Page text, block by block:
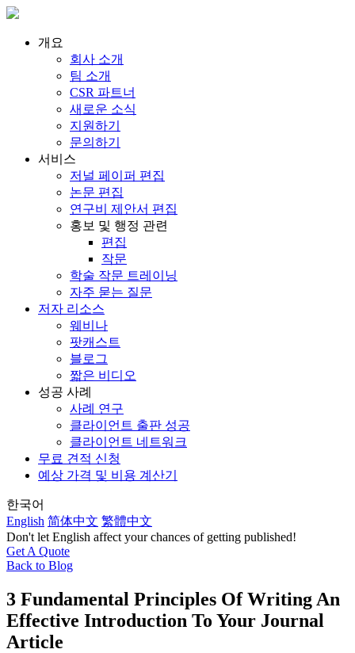
개요
회사 소개
팀 소개
CSR 파트너
새로운 소식
지원하기
문의하기
서비스
저널 페이퍼 편집
논문 편집
연구비 제안서 편집
홍보 및 행정 관련
편집
작문
학술 작문 트레이닝
자주 묻는 질문
저자 리소스
웨비나
팟캐스트
블로그
짧은 비디오
성공 사례
사례 연구
클라이언트 출판 성공
클라이언트 네트워크
무료 견적 신청
예상 가격 및 비용 계산기
한국어
English 简体中文 繁體中文
Don't let English affect your chances of getting published!
Get A Quote
Back to Blog
3 Fundamental Principles Of Writing An
Effective Introduction To Your Journal
Article